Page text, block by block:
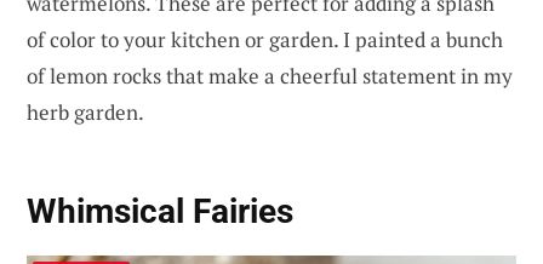
of color to your kitchen or garden. I painted a bunch
of lemon rocks that make a cheerful statement in my
herb garden.
Whimsical Fairies